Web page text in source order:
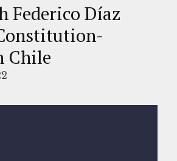
Federico Díaz
Chile